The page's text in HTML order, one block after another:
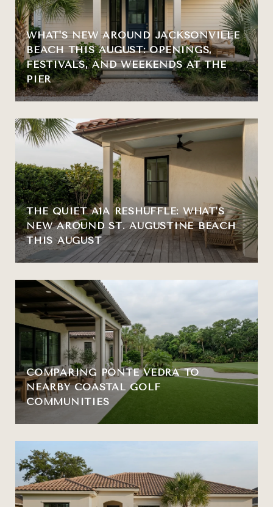
WHAT'S NEW AROUND JACKSONVILLE
BEACH THIS AUGUST: OPENINGS,
FESTIVALS, AND WEEKENDS AT THE
PIER
THE QUIET A1A RESHUFFLE: WHAT'S
NEW AROUND ST. AUGUSTINE BEACH
THIS AUGUST
COMPARING PONTE VEDRA TO
NEARBY COASTAL GOLF
COMMUNITIES